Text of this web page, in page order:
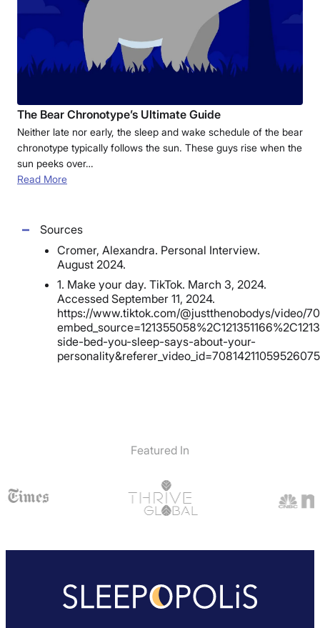
The Bear Chronotype’s Ultimate Guide
Neither late nor early, the sleep and wake schedule of the bear
chronotype typically follows the sun. These guys rise when the
sun peeks over…
Read More
Sources
Cromer, Alexandra. Personal Interview.
August 2024.
1. Make your day. TikTok. March 3, 2024.
Accessed September 11, 2024.
https://www.tiktok.com/@justthenobodys/video/
side-bed-you-sleep-says-about-your-
Featured In